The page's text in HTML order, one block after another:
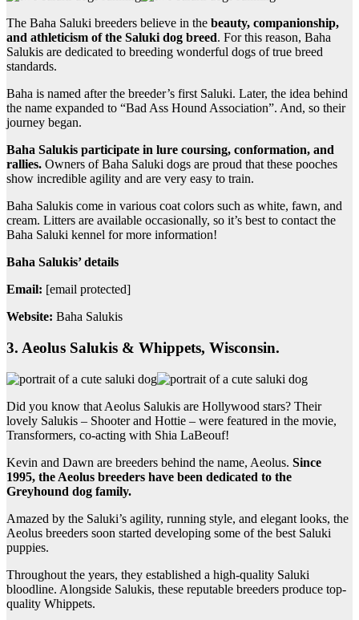
The Baha Saluki breeders believe in the beauty, companionship,
and athleticism of the Saluki dog breed. For this reason, Baha
Salukis are dedicated to breeding wonderful dogs of true breed
standards.
Baha is named after the breeder’s first Saluki. Later, the idea behind
the name expanded to “Bad Ass Hound Association”. And, so their
journey began.
Baha Salukis participate in lure coursing, conformation, and
rallies. Owners of Baha Saluki dogs are proud that these pooches
show incredible agility and are very easy to train.
Baha Salukis come in various coat colors such as white, fawn, and
cream. Litters are available occasionally, so it’s best to contact the
Baha Saluki kennel for more information!
Baha Salukis’ details
Email: [email protected]
Website: Baha Salukis
3. Aeolus Salukis & Whippets, Wisconsin.
Did you know that Aeolus Salukis are Hollywood stars? Their
lovely Salukis – Shooter and Hottie – were featured in the movie,
Transformers, co-acting with Shia LaBeouf!
Kevin and Dawn are breeders behind the name, Aeolus. Since
1995, the Aeolus breeders have been dedicated to the
Greyhound dog family.
Amazed by the Saluki’s agility, running style, and elegant looks, the
Aeolus breeders soon started developing some of the best Saluki
puppies.
Throughout the years, they established a high-quality Saluki
bloodline. Alongside Salukis, these reputable breeders produce top-
quality Whippets.